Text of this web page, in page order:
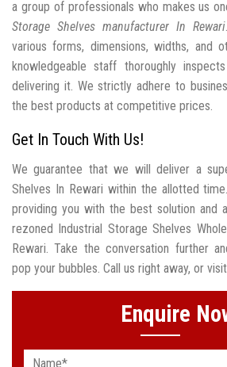
a group of professionals who makes us
Storage Shelves manufacturer In Rewari
various forms, dimensions, widths, and
knowledgeable staff thoroughly
delivering it. We strictly adhere to
the best products at competitive prices.
Get In Touch With Us!
We guarantee that we will deliver a
Shelves In Rewari within the allotted
providing you with the best solution and
rezoned Industrial Storage Shelves
Rewari. Take the conversation further
pop your bubbles. Call us right away, or
Enquire